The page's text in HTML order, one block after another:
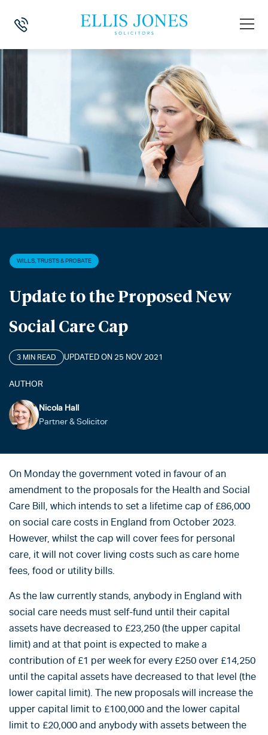
HOME WILLS, TRUSTS & PROBATE > UPDATE TO THE
WILLS, TRUSTS & PROBATE
Update to the Proposed New
Social Care Cap
3 MIN READ UPDATED ON 25 NOV 2021
AUTHOR
Nicola Hall
Partner & Solicitor
On Monday the government voted in favour of an
amendment to the proposals for the Health and Social
Care Bill, which intends to set a lifetime cap of £86,000
on social care costs in England from October 2023.
However, whilst the cap will cover fees for personal
care, it will not cover living costs such as care home
fees, food or utility bills.
As the law currently stands, anybody in England with
social care needs must self-fund until their capital
assets have decreased to £23,250 (the upper capital
limit) and at that point is expected to make a
contribution of £1 per week for every £250 over £14,250
until the capital assets have decreased to that level (the
lower capital limit). The new proposals will increase the
upper capital limit to £100,000 and the lower capital
limit to £20,000 and anybody with assets between the